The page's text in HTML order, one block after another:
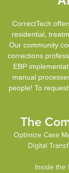
CorrectTech
residential,
Our community
corrections
EBP
manual
people! To
The
Optimize Case
Digital
Inside the